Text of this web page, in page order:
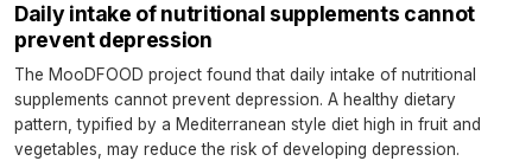
Daily intake of nutritional supplements cannot
prevent depression
The MooDFOOD project found that daily intake of nutritional
supplements cannot prevent depression. A healthy dietary
pattern, typified by a Mediterranean style diet high in fruit and
vegetables, may reduce the risk of developing depression.